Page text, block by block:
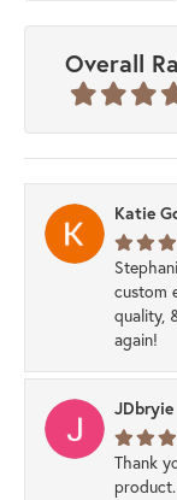
Overall
Katie
custom
quality,
again!
JDbryie
Thank